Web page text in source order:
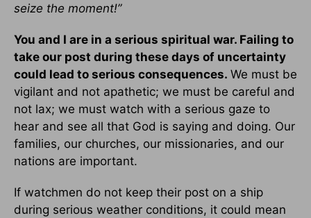
seize the moment!”
You and I are in a serious spiritual war. Failing to
take our post during these days of uncertainty
could lead to serious consequences. We must be
vigilant and not apathetic; we must be careful and
not lax; we must watch with a serious gaze to
hear and see all that God is saying and doing. Our
families, our churches, our missionaries, and our
nations are important.
If watchmen do not keep their post on a ship
during serious weather conditions, it could mean